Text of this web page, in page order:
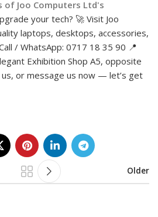
of Joo Computers Ltd's
your tech? 🚀 Visit Joo
laptops, desktops, accessories,
/ WhatsApp: 0717 18 35 90 📍
Exhibition Shop A5, opposite
us, or message us now — let’s get
Older